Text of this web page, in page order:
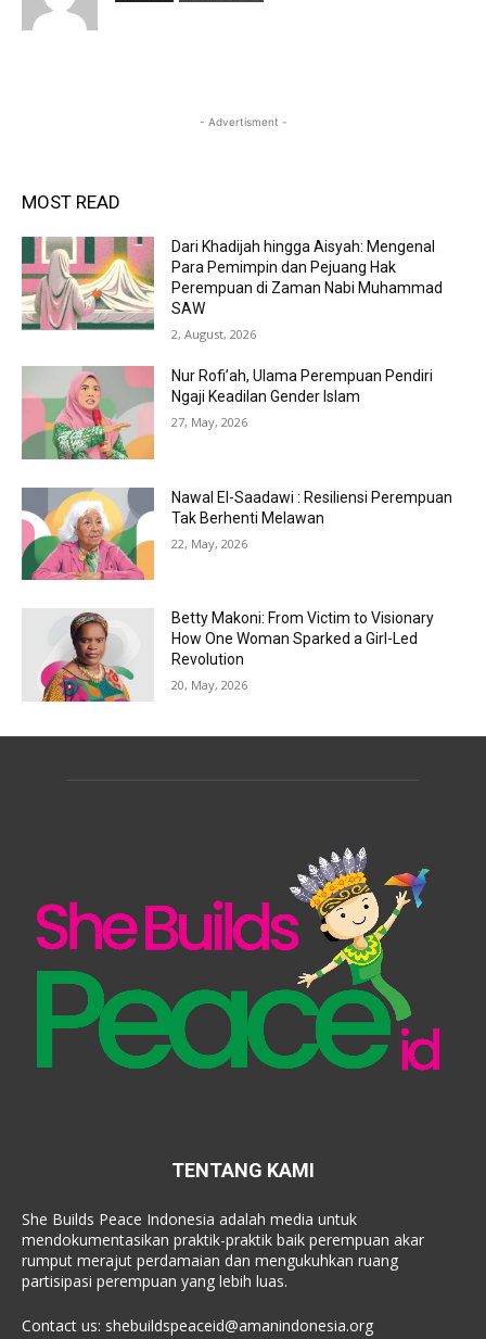
- Advertisment -
MOST READ
Dari Khadijah hingga Aisyah: Mengenal
Para Pemimpin dan Pejuang Hak
Perempuan di Zaman Nabi Muhammad
SAW
2, August, 2026
Nur Rofi’ah, Ulama Perempuan Pendiri
Ngaji Keadilan Gender Islam
27, May, 2026
Nawal El-Saadawi : Resiliensi Perempuan
Tak Berhenti Melawan
22, May, 2026
Betty Makoni: From Victim to Visionary
How One Woman Sparked a Girl-Led
Revolution
20, May, 2026
TENTANG KAMI
She Builds Peace Indonesia adalah media untuk
mendokumentasikan praktik-praktik baik perempuan akar
rumput merajut perdamaian dan mengukuhkan ruang
partisipasi perempuan yang lebih luas.
Contact us: shebuildspeaceid@amanindonesia.org